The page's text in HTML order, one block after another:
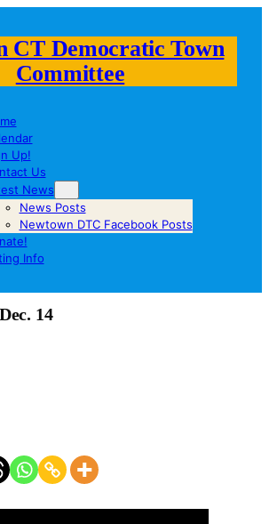
CT Democratic Town
Committee
Up!
Us
News
News Posts
Newtown DTC Facebook Posts
Info
14